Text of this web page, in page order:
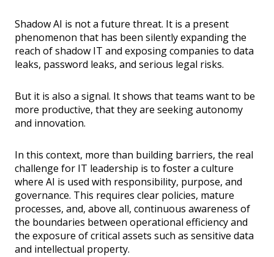
Shadow AI is not a future threat. It is a present
phenomenon that has been silently expanding the
reach of shadow IT and exposing companies to data
leaks, password leaks, and serious legal risks.
But it is also a signal. It shows that teams want to be
more productive, that they are seeking autonomy
and innovation.
In this context, more than building barriers, the real
challenge for IT leadership is to foster a culture
where AI is used with responsibility, purpose, and
governance. This requires clear policies, mature
processes, and, above all, continuous awareness of
the boundaries between operational efficiency and
the exposure of critical assets such as sensitive data
and intellectual property.